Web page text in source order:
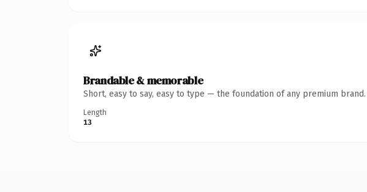
Brandable & memorable
Short, easy to say, easy to type — the foundation of any premium brand.
Length
13